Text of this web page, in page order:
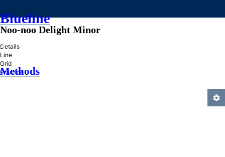
Blueline
»
Methods
Noo-noo Delight Minor
Details
Line
Grid
Practice